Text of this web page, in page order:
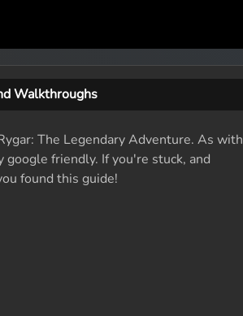
Walkthroughs
The Legendary Adventure. As with
friendly. If you're stuck, and
found this guide!